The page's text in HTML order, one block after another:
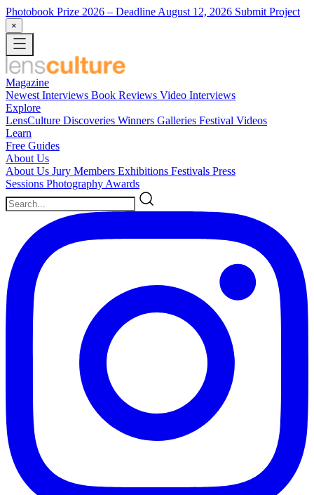
Photobook Prize 2026 – Deadline August 12, 2026 Submit Project
×
Magazine
Newest Interviews Book Reviews Video Interviews
Explore
LensCulture Discoveries Winners Galleries Festival Videos
Learn
Free Guides
About Us
About Us Jury Members Exhibitions Festivals Press
Sessions Photography Awards